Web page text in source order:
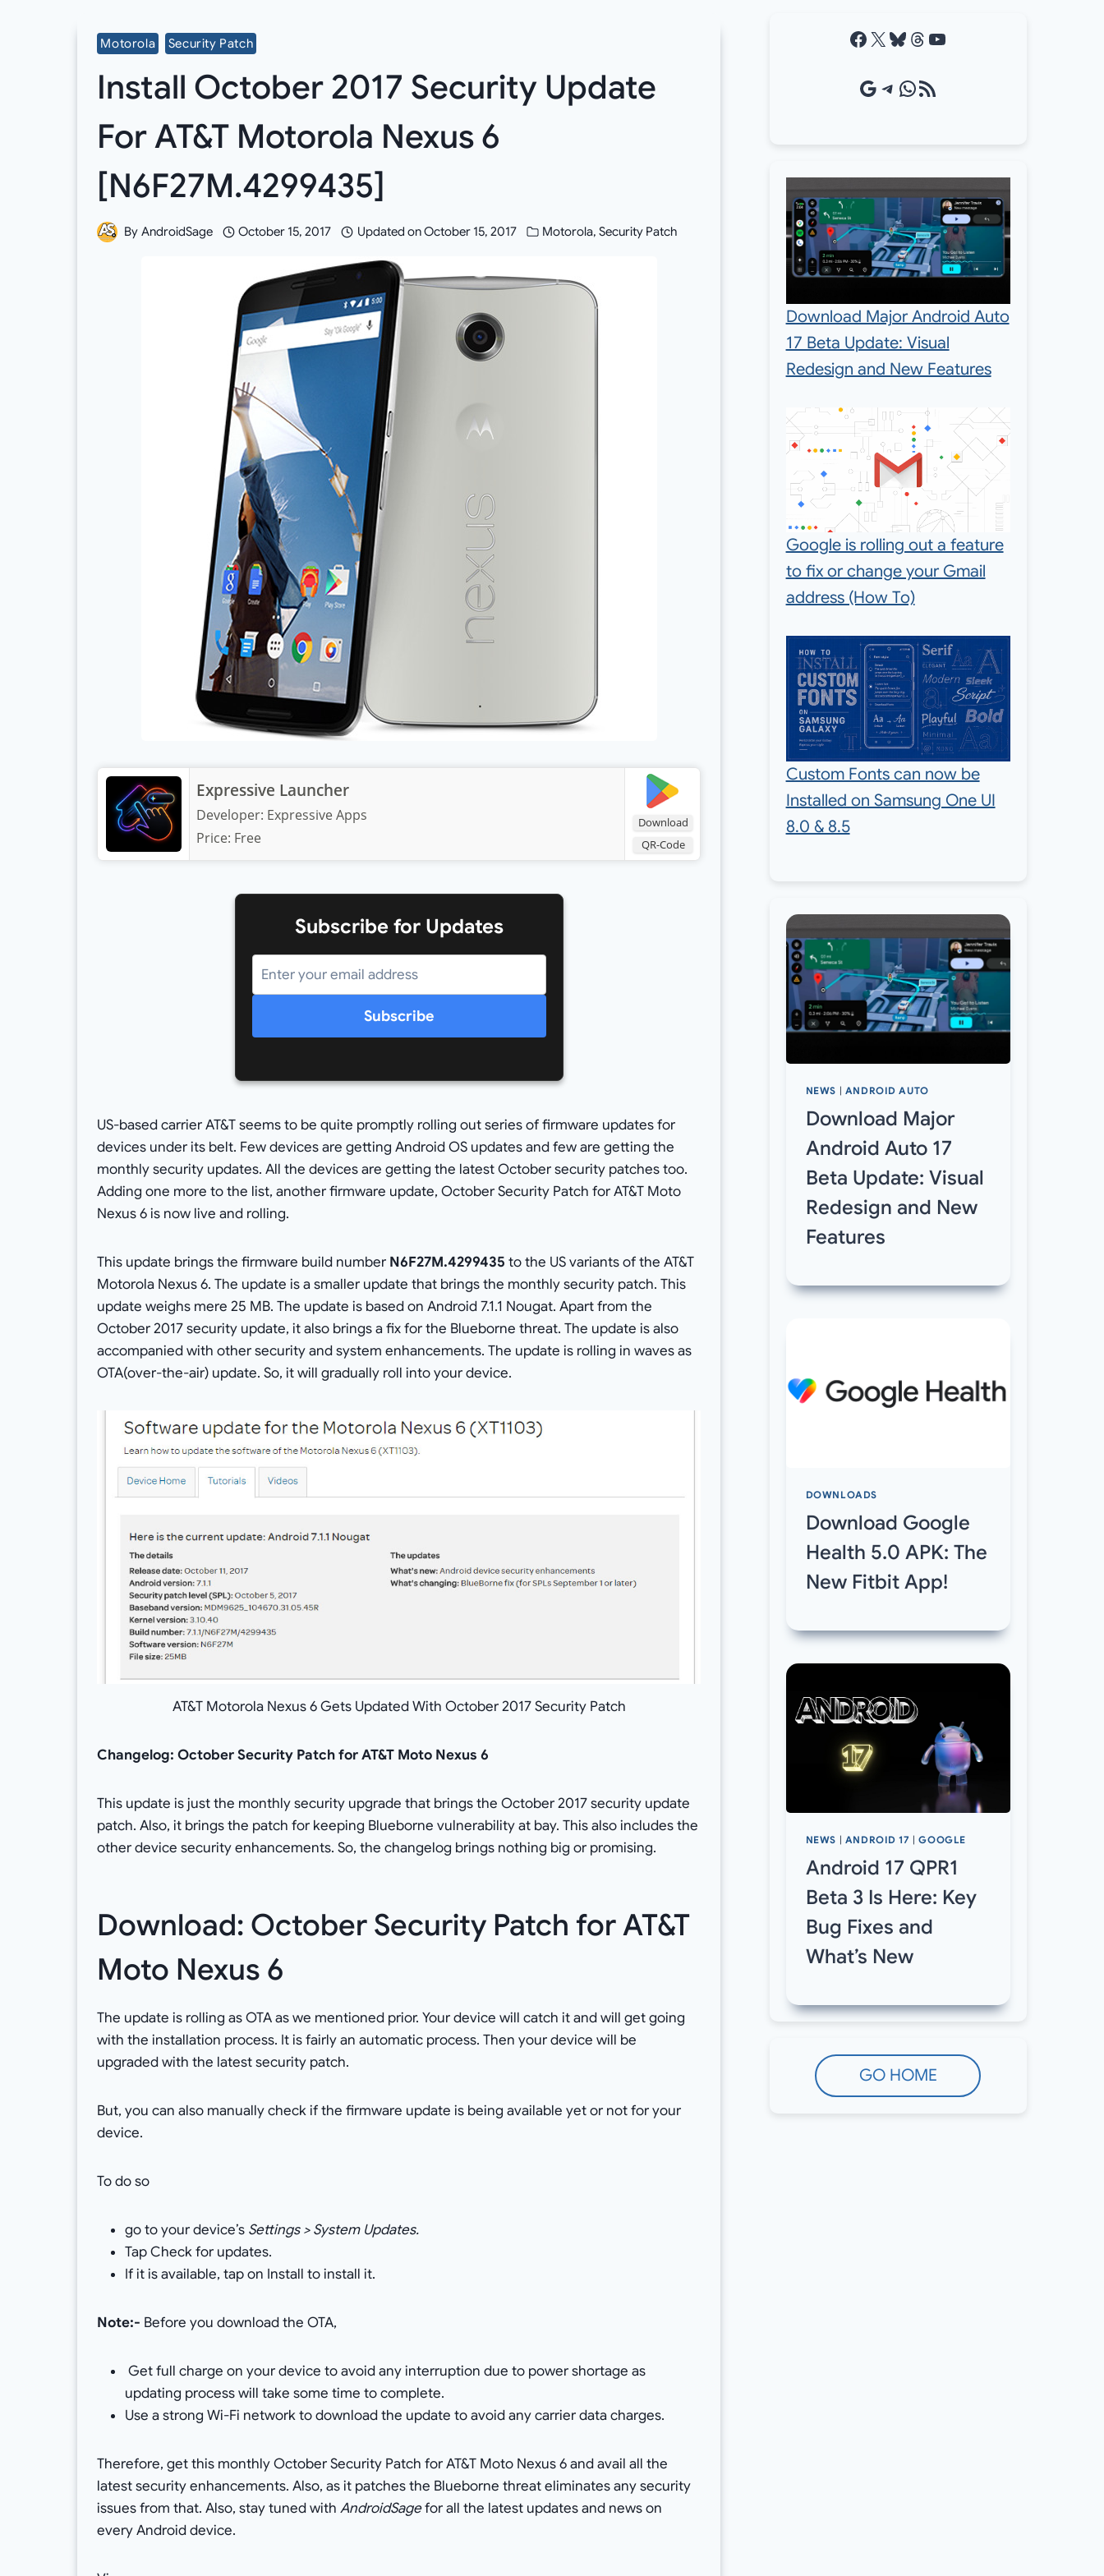
Motorola Security Patch
Install October 2017 Security Update
For AT&T Motorola Nexus 6
[N6F27M.4299435]
By AndroidSage October 15, 2017 Updated onOctober 15, 2017 Motorola,Security Patch
Download
QR-Code
Expressive Launcher
Developer: Expressive Apps
Price: Free
Subscribe for Updates
Subscribe
US-based carrier AT&T seems to be quite promptly rolling out series of firmware updates for
devices under its belt. Few devices are getting Android OS updates and few are getting the
monthly security updates. All the devices are getting the latest October security patches too.
Adding one more to the list, another firmware update, October Security Patch for AT&T Moto
Nexus 6 is now live and rolling.
This update brings the firmware build number N6F27M.4299435 to the US variants of the AT&T
Motorola Nexus 6. The update is a smaller update that brings the monthly security patch. This
update weighs mere 25 MB. The update is based on Android 7.1.1 Nougat. Apart from the
October 2017 security update, it also brings a fix for the Blueborne threat. The update is also
accompanied with other security and system enhancements. The update is rolling in waves as
OTA(over-the-air) update. So, it will gradually roll into your device.
AT&T Motorola Nexus 6 Gets Updated With October 2017 Security Patch
Changelog: October Security Patch for AT&T Moto Nexus 6
This update is just the monthly security upgrade that brings the October 2017 security update
patch. Also, it brings the patch for keeping Blueborne vulnerability at bay. This also includes the
other device security enhancements. So, the changelog brings nothing big or promising.
Download: October Security Patch for AT&T
Moto Nexus 6
The update is rolling as OTA as we mentioned prior. Your device will catch it and will get going
with the installation process. It is fairly an automatic process. Then your device will be
upgraded with the latest security patch.
But, you can also manually check if the firmware update is being available yet or not for your
device.
To do so
go to your device’s Settings > System Updates.
Tap Check for updates.
If it is available, tap on Install to install it.
Note:- Before you download the OTA,
Get full charge on your device to avoid any interruption due to power shortage as
updating process will take some time to complete.
Use a strong Wi-Fi network to download the update to avoid any carrier data charges.
Therefore, get this monthly October Security Patch for AT&T Moto Nexus 6 and avail all the
latest security enhancements. Also, as it patches the Blueborne threat eliminates any security
issues from that. Also, stay tuned withAndroidSagefor all the latest updates and news on
every Android device.
Facebook X Bluesky Threads YouTube
Google Source Telegram WhatsApp RSS Feed
Download Major Android Auto
17 Beta Update: Visual
Redesign and New Features
Google is rolling out a feature
to fix or change your Gmail
address (How To)
Custom Fonts can now be
Installed on Samsung One UI
8.0 & 8.5
NEWS ANDROID AUTO
Download Major
Android Auto 17
Beta Update: Visual
Redesign and New
Features
DOWNLOADS
Download Google
Health 5.0 APK: The
New Fitbit App!
NEWS ANDROID 17 |GOOGLE
Android 17 QPR1
Beta 3 Is Here: Key
Bug Fixes and
What’s New
GO HOME